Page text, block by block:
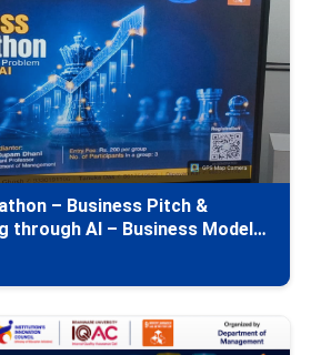
– Business Pitch &
through AI – Business Model